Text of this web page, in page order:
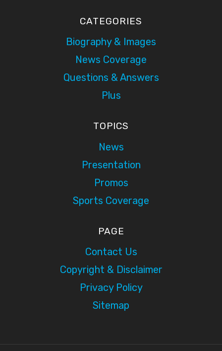
CATEGORIES
Biography & Images
News Coverage
Questions & Answers
Plus
TOPICS
News
Presentation
Promos
Sports Coverage
PAGE
Contact Us
Copyright & Disclaimer
Privacy Policy
Sitemap